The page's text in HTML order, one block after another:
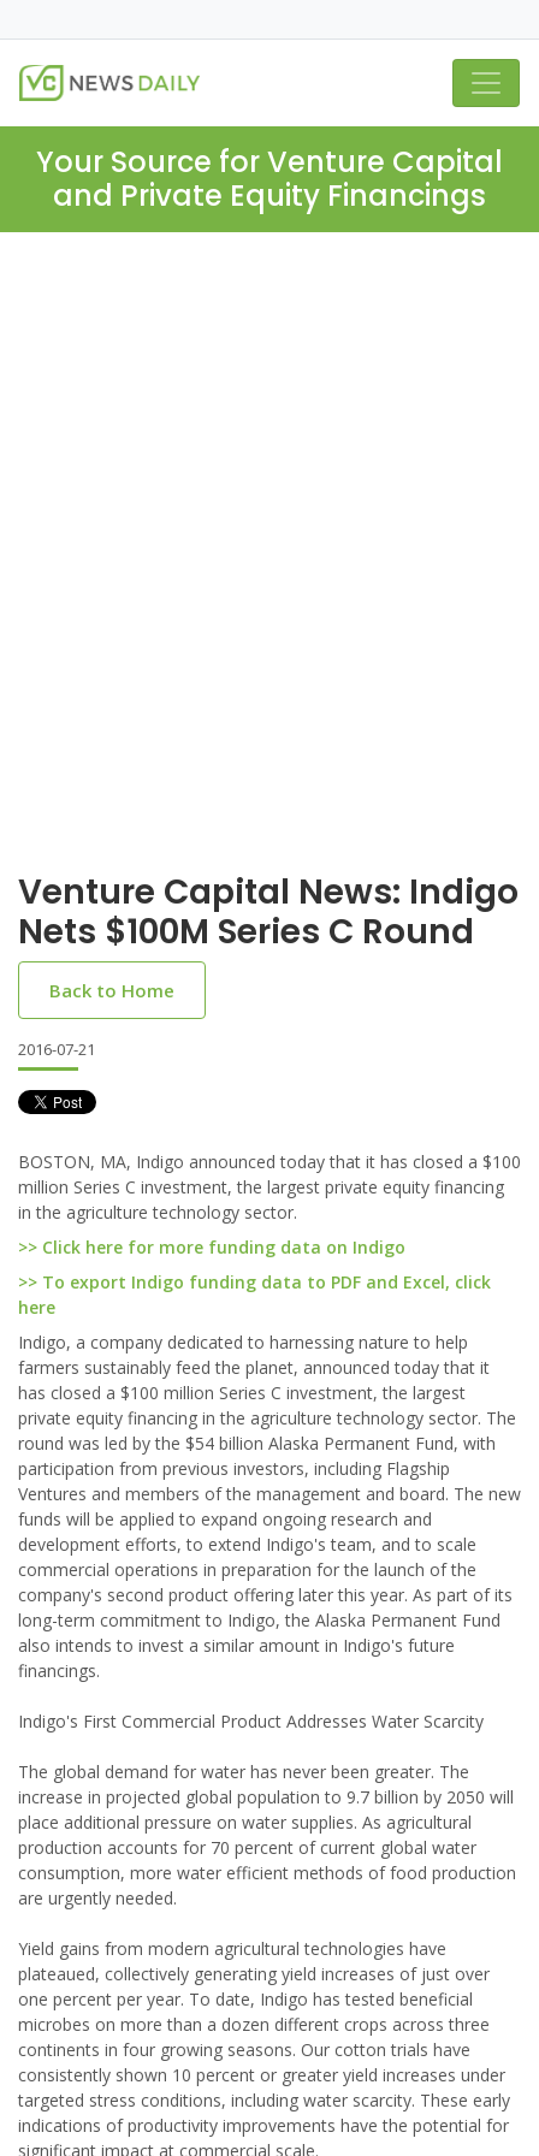
Your Source for Venture Capital
and Private Equity Financings
Venture Capital News: Indigo
Nets $100M Series C Round
Back to Home
2016-07-21
BOSTON, MA, Indigo announced today that it has closed a $100
million Series C investment, the largest private equity financing
in the agriculture technology sector.
>> Click here for more funding data on Indigo
>> To export Indigo funding data to PDF and Excel, click
here
Indigo, a company dedicated to harnessing nature to help
farmers sustainably feed the planet, announced today that it
has closed a $100 million Series C investment, the largest
private equity financing in the agriculture technology sector. The
round was led by the $54 billion Alaska Permanent Fund, with
participation from previous investors, including Flagship
Ventures and members of the management and board. The new
funds will be applied to expand ongoing research and
development efforts, to extend Indigo's team, and to scale
commercial operations in preparation for the launch of the
company's second product offering later this year. As part of its
long-term commitment to Indigo, the Alaska Permanent Fund
also intends to invest a similar amount in Indigo's future
financings.
Indigo's First Commercial Product Addresses Water Scarcity
The global demand for water has never been greater. The
increase in projected global population to 9.7 billion by 2050 will
place additional pressure on water supplies. As agricultural
production accounts for 70 percent of current global water
consumption, more water efficient methods of food production
are urgently needed.
Yield gains from modern agricultural technologies have
plateaued, collectively generating yield increases of just over
one percent per year. To date, Indigo has tested beneficial
microbes on more than a dozen different crops across three
continents in four growing seasons. Our cotton trials have
consistently shown 10 percent or greater yield increases under
targeted stress conditions, including water scarcity. These early
indications of productivity improvements have the potential for
significant impact at commercial scale.